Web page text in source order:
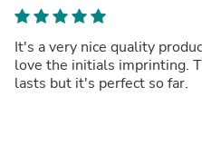
It's a very nice quality
love the initials imprinting.
lasts but it's perfect so far.